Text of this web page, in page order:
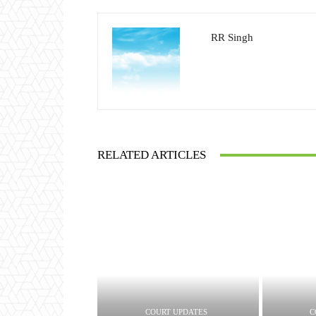
RR Singh
RELATED ARTICLES
COURT UPDATES